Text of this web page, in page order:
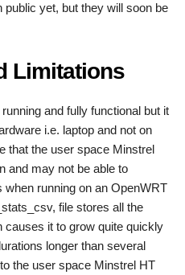
yet, but they will soon be
Limitations
and fully functional but it
i.e. laptop and not on
that the user space Minstrel
and may not be able to
running on an OpenWRT
file stores all the
causes it to grow quite quickly
longer than several
the user space Minstrel HT